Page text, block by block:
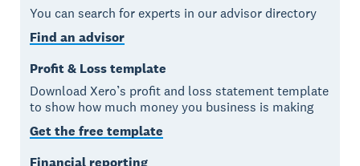
You can search for experts in our advisor directory
Find an advisor
Profit & Loss template
Download Xero’s profit and loss statement template
to show how much money you business is making
Get the free template
Financial reporting